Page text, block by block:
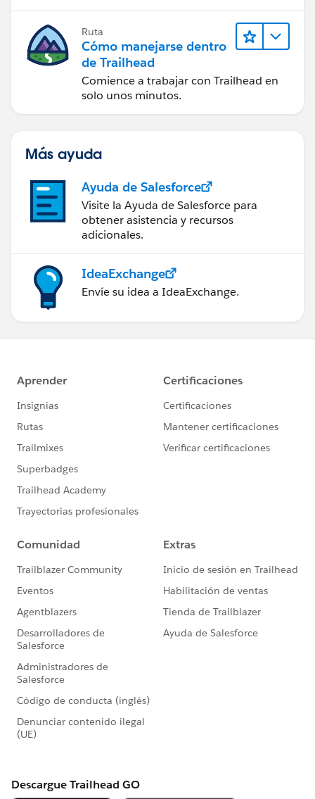
Ruta
Cómo manejarse dentro
de Trailhead
Comience a trabajar con Trailhead en
solo unos minutos.
Más ayuda
Ayuda de Salesforce
Visite la Ayuda de Salesforce para
obtener asistencia y recursos
adicionales.
IdeaExchange
Envíe su idea a IdeaExchange.